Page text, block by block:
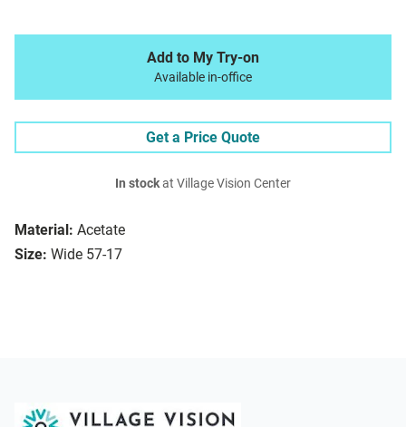
Material: Acetate
Size: Wide 57-17
Add to My Try-on
Available in-office
Get a Price Quote
In stockat Village Vision Center